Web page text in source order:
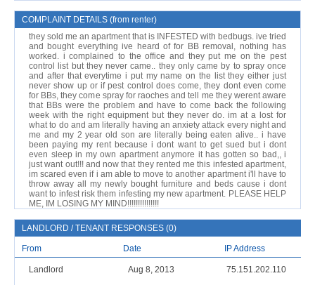
COMPLAINT DETAILS (from renter)
they sold me an apartment that is INFESTED with bedbugs. ive tried
and bought everything ive heard of for BB removal, nothing has
worked. i complained to the office and they put me on the pest
control list but they never came.. they only came by to spray once
and after that everytime i put my name on the list they either just
never show up or if pest control does come, they dont even come
for BBs, they come spray for raoches and tell me they werent aware
that BBs were the problem and have to come back the following
week with the right equipment but they never do. im at a lost for
what to do and am literally having an anxiety attack every night and
me and my 2 year old son are literally being eaten alive.. i have
been paying my rent because i dont want to get sued but i dont
even sleep in my own apartment anymore it has gotten so bad,, i
just want out!!! and now that they rented me this infested apartment,
im scared even if i am able to move to another apartment i'll have to
throw away all my newly bought furniture and beds cause i dont
want to infest risk them infesting my new apartment. PLEASE HELP
ME, IM LOSING MY MIND!!!!!!!!!!!!!!!
LANDLORD / TENANT RESPONSES (0)
From Date IP Address
Landlord Aug 8, 2013 75.151.202.110